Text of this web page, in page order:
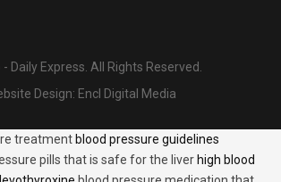
Daily Express. All Rights Reserved.
Design: Encl Digital Media
treatment blood pressure guidelines
pills that is safe for the liver high blood